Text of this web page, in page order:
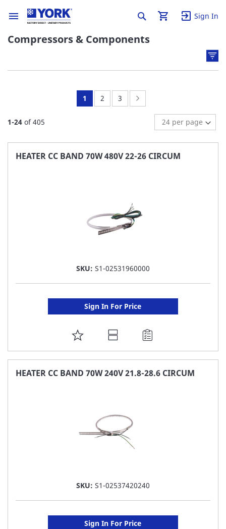
Sign In
Compressors & Components
1-24 of405
You're
page
1 Page:
2 Page:
3
HEATER CC BAND 70W 480V 22-26 CIRCUM
SKU: S1-02531960000
Sign In For Price
ADD
TO
FAVORITE
HEATER CC BAND 70W 240V 21.8-28.6 CIRCUM
SKU: S1-02537420240
Sign In For Price